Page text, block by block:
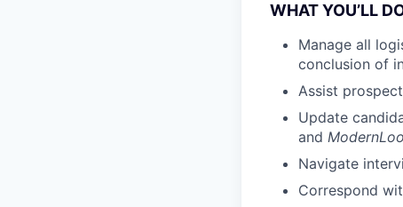
WHAT YOU’LL
Manage all
conclusion of
Assist
Update
and
Navigate
Correspond